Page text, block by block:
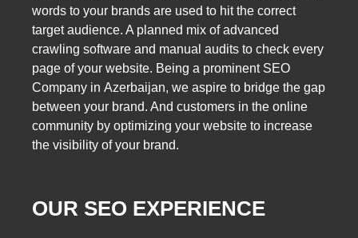
words to your brands are used to hit the correct
target audience. A planned mix of advanced
crawling software and manual audits to check every
page of your website. Being a prominent SEO
Company in Azerbaijan, we aspire to bridge the gap
between your brand. And customers in the online
community by optimizing your website to increase
the visibility of your brand.
OUR SEO EXPERIENCE